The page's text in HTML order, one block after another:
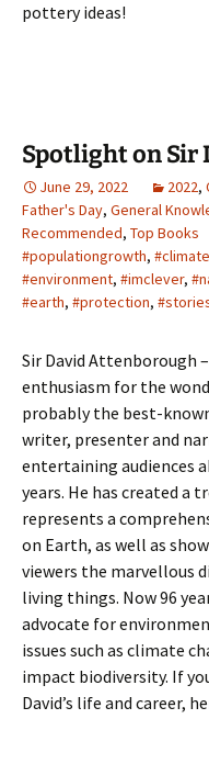
pottery ideas!
Spotlight on Sir
June 29, 2022 2022,
Father's Day, General
Recommended, Top Books
#populationgrowth,
#environment, #imclever,
#earth, #protection,
Sir David Attenborough
enthusiasm for the
probably the best-
writer, presenter and
entertaining audiences
years. He has created a
represents a
on Earth, as well as
viewers the marvellous
living things. Now 96
advocate for
issues such as climate
impact biodiversity. If
David’s life and career,